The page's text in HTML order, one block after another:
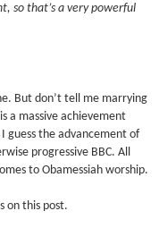
so that’s a very powerful
But don’t tell me marrying
a massive achievement
guess the advancement of
progressive BBC. All
to Obamessiah worship.
on this post.